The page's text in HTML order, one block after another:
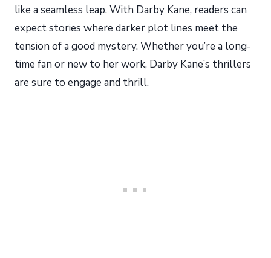
like a seamless leap. With Darby Kane, readers can
expect stories where darker plot lines meet the
tension of a good mystery. Whether you’re a long-
time fan or new to her work, Darby Kane’s thrillers
are sure to engage and thrill.